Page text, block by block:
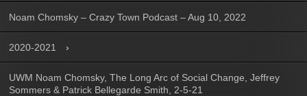
Noam Chomsky – Crazy Town Podcast – Aug 10, 2022
2020-2021
UWM Noam Chomsky, The Long Arc of Social Change, Jeffrey
Sommers & Patrick Bellegarde Smith, 2-5-21